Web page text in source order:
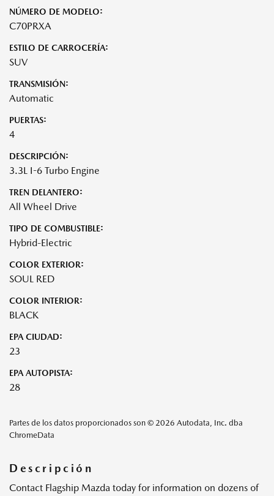
NÚMERO DE MODELO:
C70PRXA
ESTILO DE CARROCERÍA:
SUV
TRANSMISIÓN:
Automatic
PUERTAS:
4
DESCRIPCIÓN:
3.3L I-6 Turbo Engine
TREN DELANTERO:
All Wheel Drive
TIPO DE COMBUSTIBLE:
Hybrid-Electric
COLOR EXTERIOR:
SOUL RED
COLOR INTERIOR:
BLACK
EPA CIUDAD:
23
EPA AUTOPISTA:
28
Partes de los datos proporcionados son © 2026 Autodata, Inc. dba
ChromeData
Descripción
Contact Flagship Mazda today for information on dozens of